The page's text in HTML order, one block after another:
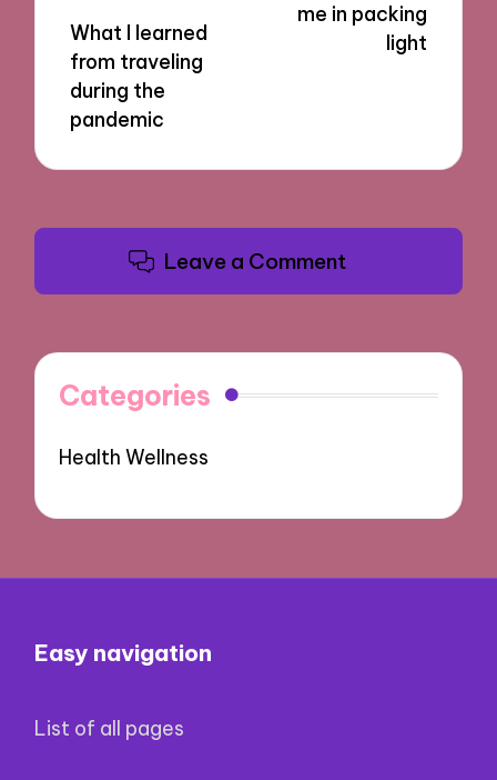
What I learned
from traveling
during the
pandemic
me in packing
light
Leave a Comment
Categories
Health Wellness
Easy navigation
List of all pages